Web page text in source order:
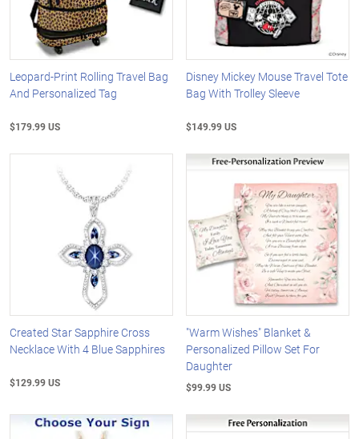
Leopard-Print Rolling Travel Bag
And Personalized Tag
$179.99 US
Disney Mickey Mouse Travel Tote
Bag With Trolley Sleeve
$149.99 US
Created Star Sapphire Cross
Necklace With 4 Blue Sapphires
$129.99 US
"Warm Wishes" Blanket &
Personalized Pillow Set For
Daughter
$99.99 US